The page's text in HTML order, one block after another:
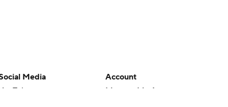
Media
Account
Manage My Account